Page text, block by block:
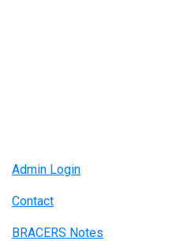
Admin Login
Contact
BRACERS Notes